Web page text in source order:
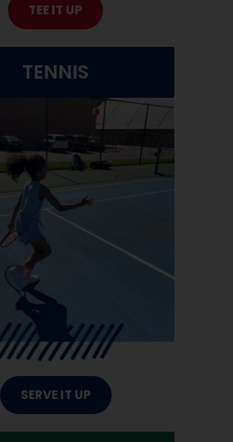
TEE IT UP
TENNIS
SERVE IT UP